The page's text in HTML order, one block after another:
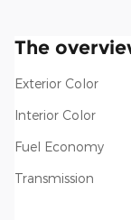
The
Exterior Color
Interior Color
Fuel Economy
Transmission